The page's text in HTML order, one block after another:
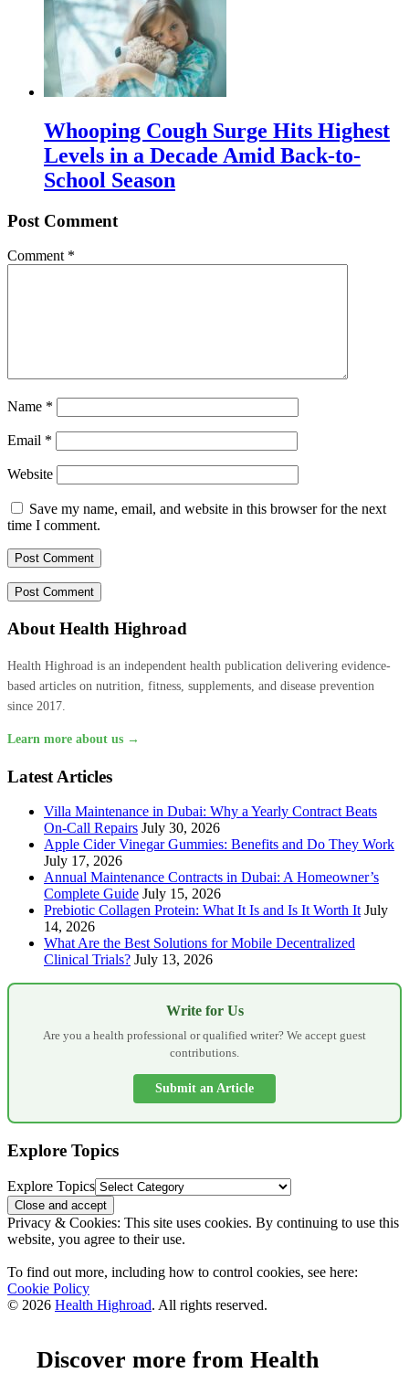
Whooping Cough Surge Hits Highest
Levels in a Decade Amid Back-to-
School Season
Post Comment
Comment *
Name *
Email *
Website
Save my name, email, and website in this browser for the next
time I comment.
About Health Highroad
Health Highroad is an independent health publication delivering evidence-
based articles on nutrition, fitness, supplements, and disease prevention
since 2017.
Learn more about us →
Latest Articles
Villa Maintenance in Dubai: Why a Yearly Contract Beats
On-Call Repairs July 30, 2026
Apple Cider Vinegar Gummies: Benefits and Do They Work
July 17, 2026
Annual Maintenance Contracts in Dubai: A Homeowner’s
Complete Guide July 15, 2026
Prebiotic Collagen Protein: What It Is and Is It Worth It July
14, 2026
What Are the Best Solutions for Mobile Decentralized
Clinical Trials? July 13, 2026
Write for Us
Are you a health professional or qualified writer? We accept guest
contributions.
Submit an Article
Explore Topics
Explore Topics
Privacy & Cookies: This site uses cookies. By continuing to use this
website, you agree to their use.
To find out more, including how to control cookies, see here:
Cookie Policy
© 2026 Health Highroad. All rights reserved.
Discover more from Health